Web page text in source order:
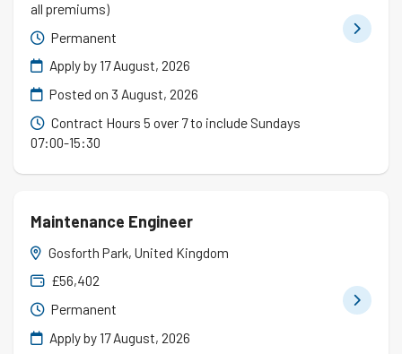
all premiums)
Permanent
Apply by 17 August, 2026
Posted on 3 August, 2026
Contract Hours 5 over 7 to include Sundays
07:00-15:30
Maintenance Engineer
Gosforth Park, United Kingdom
£56,402
Permanent
Apply by 17 August, 2026